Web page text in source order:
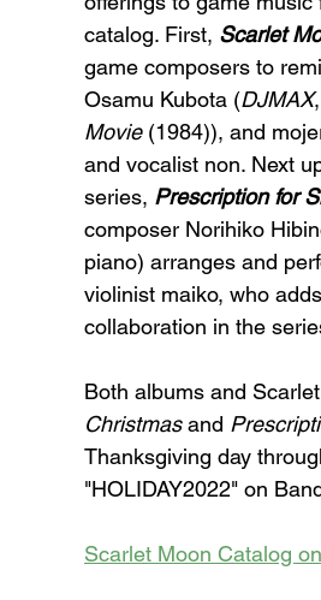
catalog. First, Scarlet
game composers to
Osamu Kubota (DJMAX,
Movie (1984)), and
and vocalist non. Next
series, Prescription for
composer Norihiko
piano) arranges and
violinist maiko, who
collaboration in the
Both albums and
Christmas and
Thanksgiving day
"HOLIDAY2022" on
Scarlet Moon Catalog